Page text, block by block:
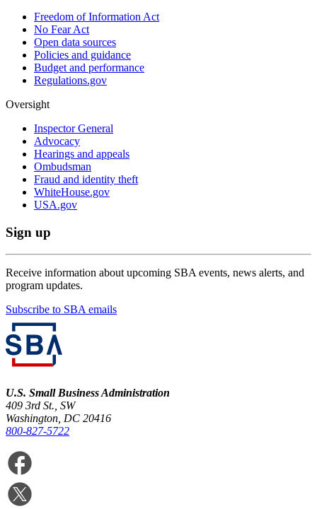
Freedom of Information Act
No Fear Act
Open data sources
Policies and guidance
Budget and performance
Regulations.gov
Oversight
Inspector General
Advocacy
Hearings and appeals
Ombudsman
Fraud and identity theft
WhiteHouse.gov
USA.gov
Sign up
Receive information about upcoming SBA events, news alerts, and
program updates.
Subscribe to SBA emails
U.S. Small Business Administration
409 3rd St., SW
Washington, DC 20416
800-827-5722